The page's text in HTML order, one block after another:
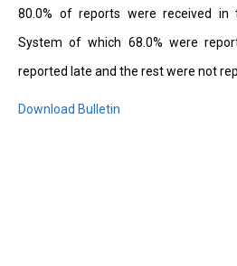
80.0% of reports were received in
System of which 68.0% were
reported late and the rest were not
Download Bulletin